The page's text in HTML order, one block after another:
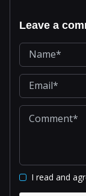
Leave a
I read and